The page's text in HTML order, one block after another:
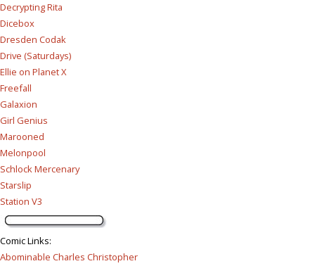
Decrypting Rita
Dicebox
Dresden Codak
Drive (Saturdays)
Ellie on Planet X
Freefall
Galaxion
Girl Genius
Marooned
Melonpool
Schlock Mercenary
Starslip
Station V3
Comic Links:
Abominable Charles Christopher